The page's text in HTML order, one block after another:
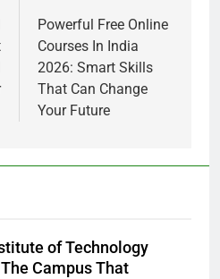
Powerful Free Online
Courses In India
2026: Smart Skills
That Can Change
Your Future
of Technology
Campus That